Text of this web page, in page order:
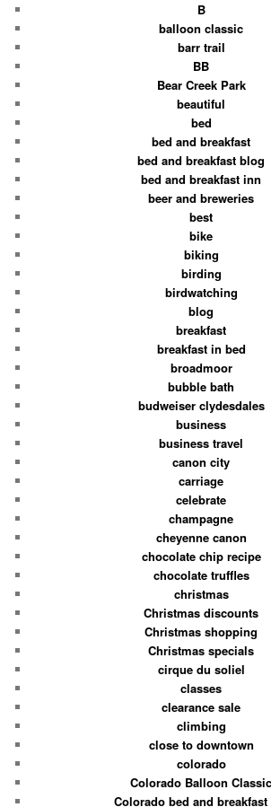
B
balloon classic
barr trail
BB
Bear Creek Park
beautiful
bed
bed and breakfast
bed and breakfast blog
bed and breakfast inn
beer and breweries
best
bike
biking
birding
birdwatching
blog
breakfast
breakfast in bed
broadmoor
bubble bath
budweiser clydesdales
business
business travel
canon city
carriage
celebrate
champagne
cheyenne canon
chocolate chip recipe
chocolate truffles
christmas
Christmas discounts
Christmas shopping
Christmas specials
cirque du soliel
classes
clearance sale
climbing
close to downtown
colorado
Colorado Balloon Classic
Colorado bed and breakfast